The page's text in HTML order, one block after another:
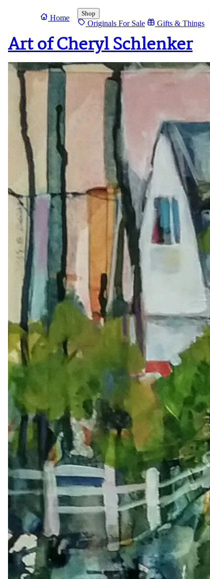
Home
Shop
Originals For Sale Gifts & Things
Art of Cheryl Schlenker